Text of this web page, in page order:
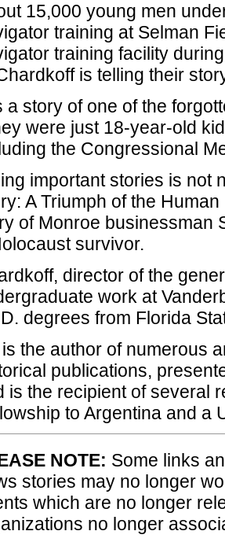
15,000 young men
training at Selman
training facility
is telling their
a story of one of the
were just 18-year-old
the Congressional
important stories is not
A Triumph of the
of Monroe businessman
survivor.
director of the
work at
degrees from Florida
the author of numerous
publications,
is the recipient of several
to Argentina and a
NOTE: Some links
stories may no longer
which are no longer
no longer